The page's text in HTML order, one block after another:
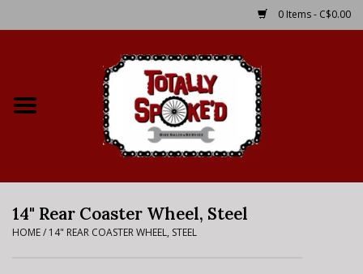
0 Items - C$0.00
Bike Rental Info
14" Rear Coaster Wheel, Steel
HOME/ 14" REAR COASTER WHEEL, STEEL